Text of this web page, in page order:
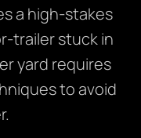
a high-stakes
trailer stuck in
yard requires
to avoid